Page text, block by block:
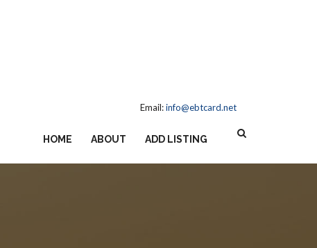
Email:info@ebtcard.net
HOME ABOUT ADD LISTING